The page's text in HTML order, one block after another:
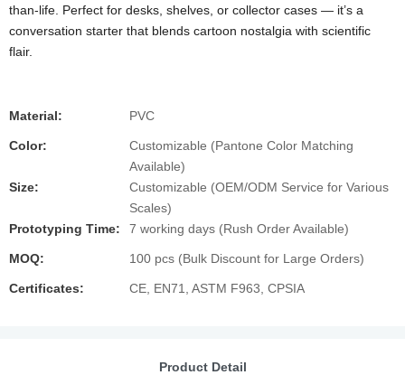
than-life. Perfect for desks, shelves, or collector cases — it’s a
conversation starter that blends cartoon nostalgia with scientific
flair.
Material: PVC
Color:
Customizable (Pantone Color Matching
Available)
Size:
Customizable (OEM/ODM Service for Various
Scales)
Prototyping Time:
7 working days (Rush Order Available)
MOQ: 100 pcs (Bulk Discount for Large Orders)
Certificates: CE, EN71, ASTM F963, CPSIA
Product Detail